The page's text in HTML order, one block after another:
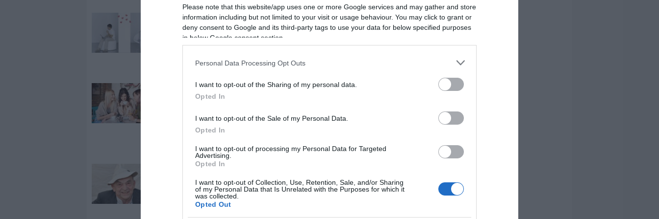
Please note that this website/app uses one or more Google services and may gather and store
information including but not limited to your visit or usage behaviour. You may click to grant or
deny consent to Google and its third-party tags to use your data for below specified purposes
in below Google consent section.
Personal Data Processing Opt Outs
I want to opt-out of the Sharing of my personal data.
Opted In
I want to opt-out of the Sale of my Personal Data.
Opted In
I want to opt-out of processing my Personal Data for Targeted
Advertising.
Opted In
I want to opt-out of Collection, Use, Retention, Sale, and/or Sharing
of my Personal Data that Is Unrelated with the Purposes for which it
was collected.
Opted Out
2024-02-07.
Távkapcsolatban
2024-02-07.
Sokat költenek a
2024-02-02.
Eleged van a
Így hozd ki belőle a
legtöbbet!
2024-01-31.
ajándékötletek,
2023-03-13.
Vajon mivel
engeszteli ki
feleségét Bodrogi
Így töltsd el a
Valentin-napot